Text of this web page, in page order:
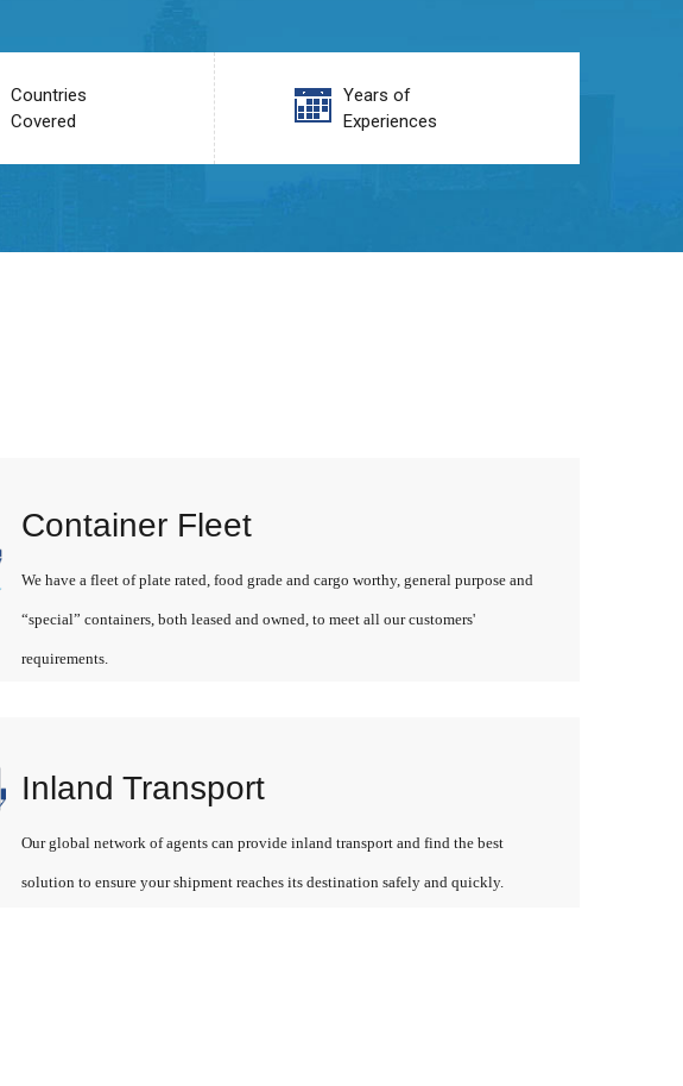
Countries
Covered
Years of
Experiences
Container Fleet
We have a fleet of plate rated, food grade and cargo worthy, general purpose and
“special” containers, both leased and owned, to meet all our customers'
requirements.
Inland Transport
Our global network of agents can provide inland transport and find the best
solution to ensure your shipment reaches its destination safely and quickly.